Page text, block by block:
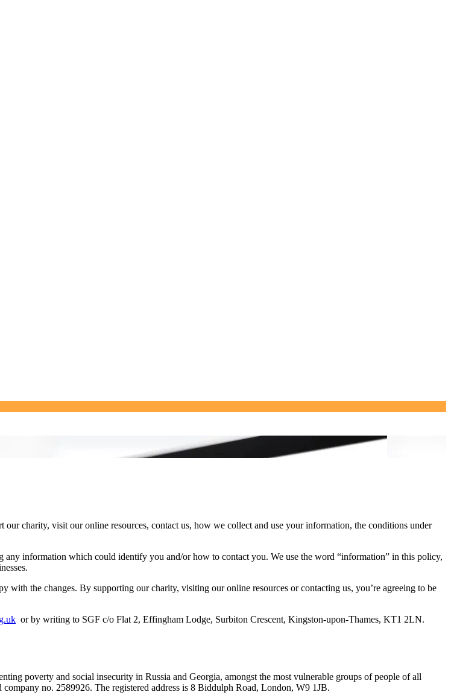
charity, visit our online resources, contact us, how we collect and use your information, the conditions under
information which could identify you and/or how to contact you. We use the word “information” in this policy,
with the changes. By supporting our charity, visiting our online resources or contacting us, you’re agreeing to be
or by writing to SGF c/o Flat 2, Effingham Lodge, Surbiton Crescent, Kingston-upon-Thames, KT1 2LN.
poverty and social insecurity in Russia and Georgia, amongst the most vulnerable groups of people of all
no. 2589926. The registered address is 8 Biddulph Road, London, W9 1JB.